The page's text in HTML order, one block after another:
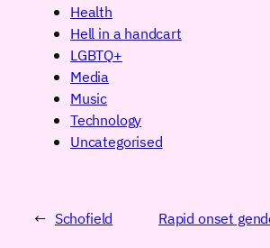
Health
Hell in a handcart
LGBTQ+
Media
Music
Technology
Uncategorised
← Schofield Rapid onset